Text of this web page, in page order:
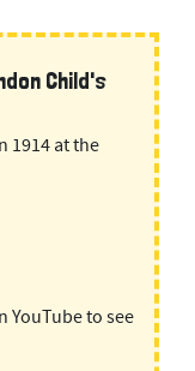
Child's
1914 at the
YouTube to see